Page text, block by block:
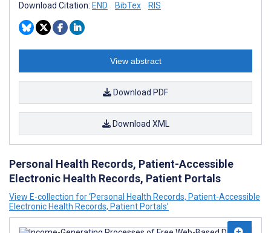
Download Citation: END BibTex RIS
View abstract
Download PDF
Download XML
Personal Health Records, Patient-Accessible
Electronic Health Records, Patient Portals
View E-collection for ‘Personal Health Records, Patient-Accessible
Electronic Health Records, Patient Portals’